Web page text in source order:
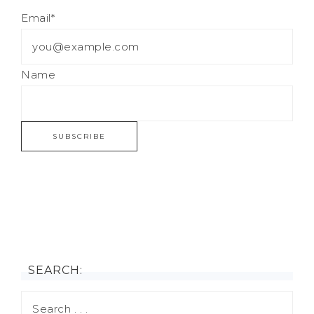
Email*
Name
SEARCH: